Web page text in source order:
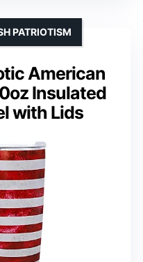
American
Insulated
with Lids
PATRIOTISM